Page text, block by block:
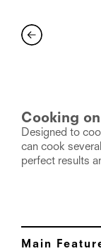
Cooking
Designed to
can cook
perfect results
Main